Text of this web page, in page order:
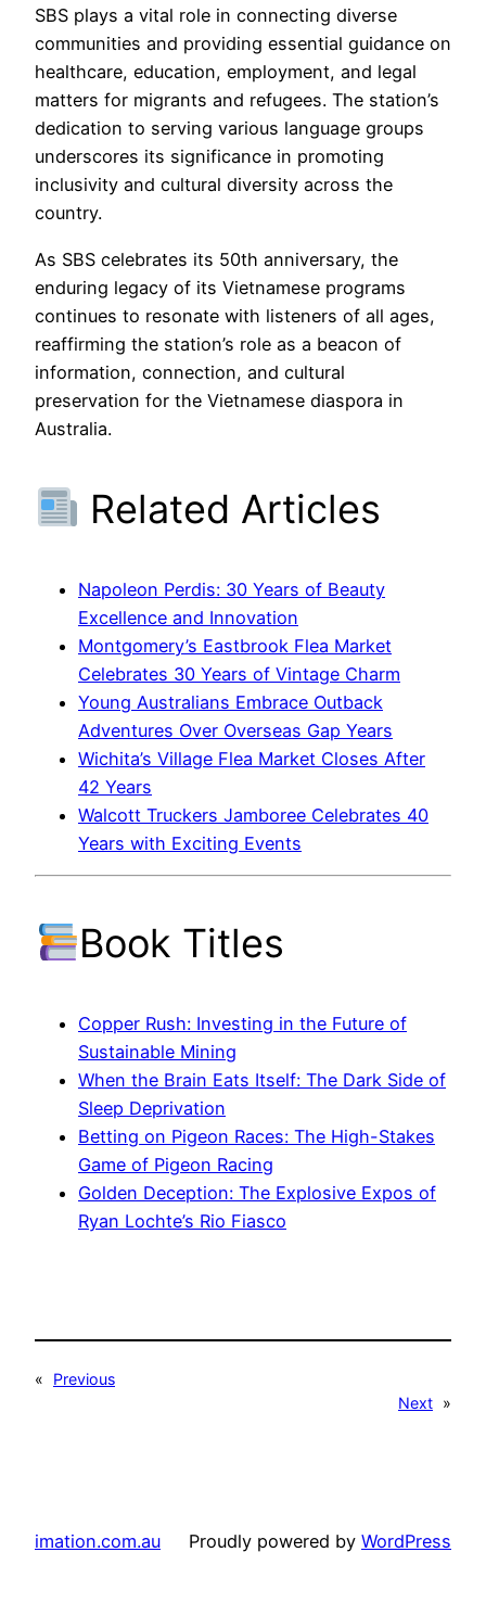
SBS plays a vital role in connecting diverse
communities and providing essential guidance on
healthcare, education, employment, and legal
matters for migrants and refugees. The station’s
dedication to serving various language groups
underscores its significance in promoting
inclusivity and cultural diversity across the
country.
As SBS celebrates its 50th anniversary, the
enduring legacy of its Vietnamese programs
continues to resonate with listeners of all ages,
reaffirming the station’s role as a beacon of
information, connection, and cultural
preservation for the Vietnamese diaspora in
Australia.
Related Articles
Napoleon Perdis: 30 Years of Beauty
Excellence and Innovation
Montgomery’s Eastbrook Flea Market
Celebrates 30 Years of Vintage Charm
Young Australians Embrace Outback
Adventures Over Overseas Gap Years
Wichita’s Village Flea Market Closes After
42 Years
Walcott Truckers Jamboree Celebrates 40
Years with Exciting Events
Book Titles
Copper Rush: Investing in the Future of
Sustainable Mining
When the Brain Eats Itself: The Dark Side of
Sleep Deprivation
Betting on Pigeon Races: The High-Stakes
Game of Pigeon Racing
Golden Deception: The Explosive Expos of
Ryan Lochte’s Rio Fiasco
«
Previous
Next »
imation.com.au Proudly powered by WordPress